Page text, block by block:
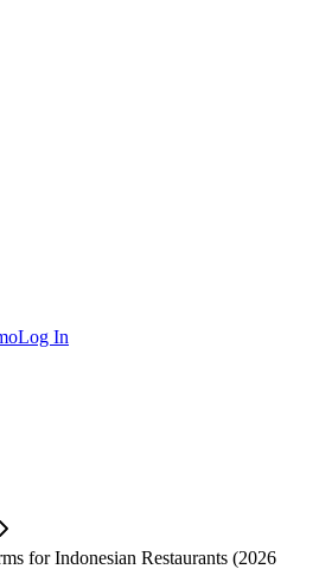
Log In
for Indonesian Restaurants (2026